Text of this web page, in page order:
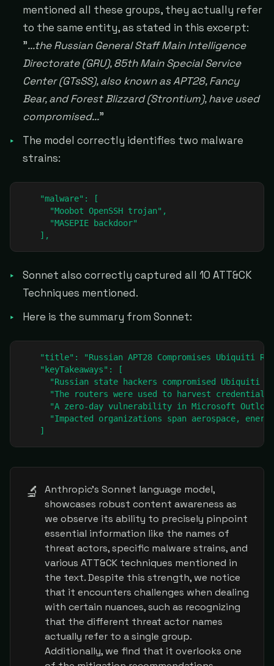
mentioned all these groups, they actually refer
to the same entity, as stated in this excerpt:
"...the Russian General Staff Main Intelligence
Directorate (GRU), 85th Main Special Service
Center (GTsSS), also known as APT28, Fancy
Bear, and Forest Blizzard (Strontium), have used
compromised..."
The model correctly identifies two malware
strains:
    "malware": [
      "Moobot OpenSSH trojan",
      "MASEPIE backdoor"
    ],
Sonnet also correctly captured all 10 ATT&CK
Techniques mentioned.
Here is the summary from Sonnet:
"title": "Russian APT28 Compromises Ubiquiti
    "keyTakeaways": [
"Russian state hackers compromised Ubiquiti
"The routers were used to harvest
"A zero-day vulnerability in Microsoft
"Impacted organizations span aerospace,
    ]
🔬
Anthropic's Sonnet language model,
showcases robust content awareness as
we observe its ability to precisely pinpoint
essential information like the names of
threat actors, specific malware strains, and
various ATT&CK techniques mentioned in
the text. Despite this strength, we notice
that it encounters challenges when dealing
with certain nuances, such as recognizing
that the different threat actor names
actually refer to a single group.
Additionally, we find that it overlooks one